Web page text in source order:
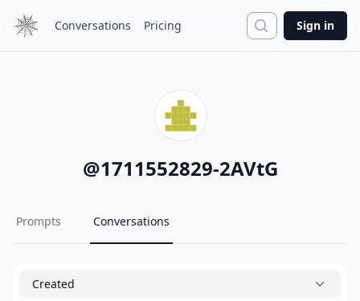
Conversations Pricing Search
Sign in
@1711552829-2AVtG
Prompts Conversations
Created